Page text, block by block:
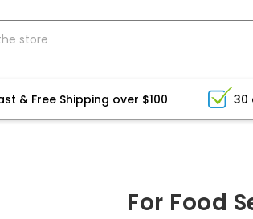
& Free Shipping over $100 30
For Food